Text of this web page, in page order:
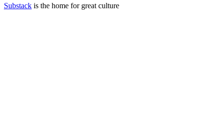
Substack is the home for great culture